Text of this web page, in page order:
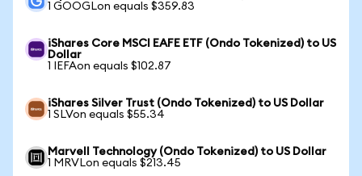
1 GOOGLon equals $359.83
iShares Core MSCI EAFE ETF (Ondo Tokenized) to US
Dollar
1 IEFAon equals $102.87
iShares Silver Trust (Ondo Tokenized) to US Dollar
1 SLVon equals $55.34
Marvell Technology (Ondo Tokenized) to US Dollar
1 MRVLon equals $213.45